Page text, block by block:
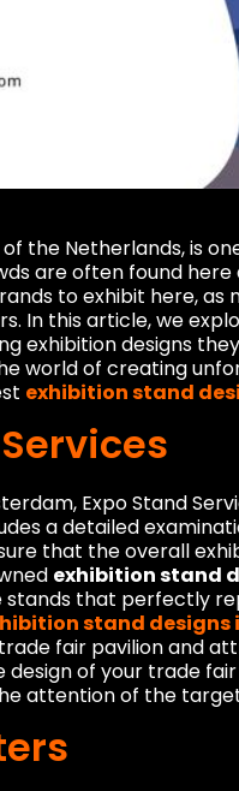
the Netherlands, is
are often found
to exhibit here, as
In this article, we
exhibition designs
world of creating
exhibition stand
Expo Stand
a detailed
that the overall
exhibition stand
that perfectly
stand designs
fair pavilion and
design of your trade
attention of the target